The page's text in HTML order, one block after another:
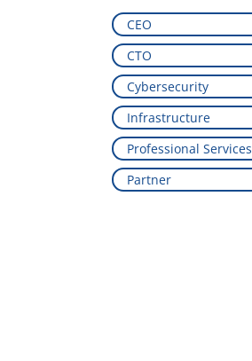
CEO
CTO
Cybersecurity
Infrastructure
Professional Services
Partner